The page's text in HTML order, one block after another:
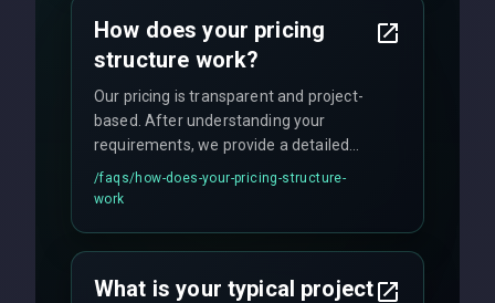
technology.
How does your pricing
structure work?
Our pricing is transparent and project-
based. After understanding your
requirements, we provide a detailed
quote with fixed pricing. We offer
flexible engagement models including
/faqs/how-does-your-pricing-structure-
work
What is your typical project